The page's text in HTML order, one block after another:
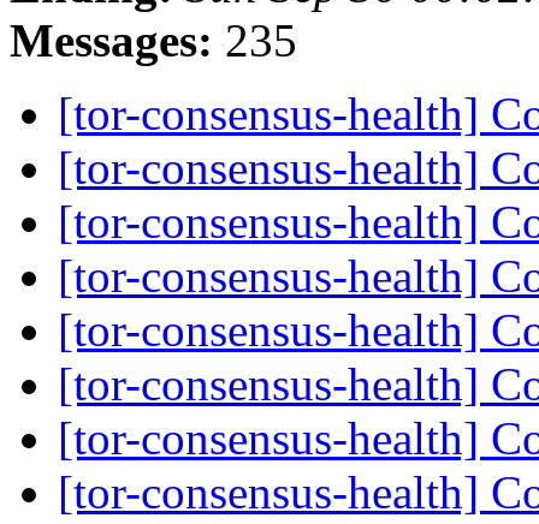
Messages: 235
[tor-consensus-health]
[tor-consensus-health]
[tor-consensus-health]
[tor-consensus-health]
[tor-consensus-health]
[tor-consensus-health]
[tor-consensus-health]
[tor-consensus-health]